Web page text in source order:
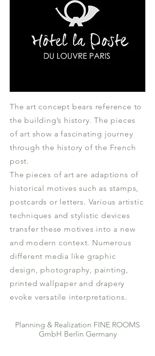
The art concept bears reference to
the building’s history. The pieces
of art show a fascinating journey
through the history of the French
post.
The pieces of art are adaptions of
historical motives such as stamps,
postcards or letters. Various artistic
techniques and stylistic devices
transfer these motives into a new
and modern context. Numerous
different media like graphic
design, photography, painting,
printed wallpaper and drapery
evoke versatile interpretations.
Planning & Realization FINE ROOMS
GmbH Berlin Germany